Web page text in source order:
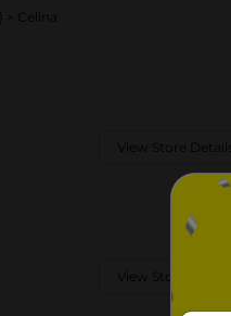
> Celina
View Store Details
View Store Details